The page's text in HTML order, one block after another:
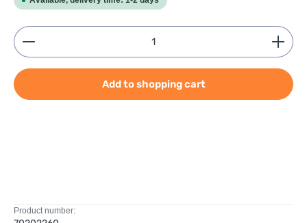
Product Quantity: Enter the desired amount or
Add to shopping cart
Product number: